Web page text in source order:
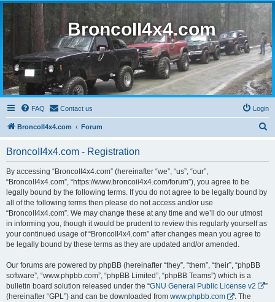
BroncoII4x4.com
FAQ Contact us Login
BroncoII4x4.com Forum
BroncoII4x4.com - Registration
By accessing “BroncoII4x4.com” (hereinafter “we”, “us”, “our”,
“BroncoII4x4.com”, “https://www.broncoii4x4.com/forum”), you agree to be
legally bound by the following terms. If you do not agree to be legally bound by
all of the following terms then please do not access and/or use
“BroncoII4x4.com”. We may change these at any time and we’ll do our utmost
in informing you, though it would be prudent to review this regularly yourself as
your continued usage of “BroncoII4x4.com” after changes mean you agree to
be legally bound by these terms as they are updated and/or amended.
Our forums are powered by phpBB (hereinafter “they”, “them”, “their”, “phpBB
software”, “www.phpbb.com”, “phpBB Limited”, “phpBB Teams”) which is a
bulletin board solution released under the “GNU General Public License v2
”
(hereinafter “GPL”) and can be downloaded from www.phpbb.com
. The